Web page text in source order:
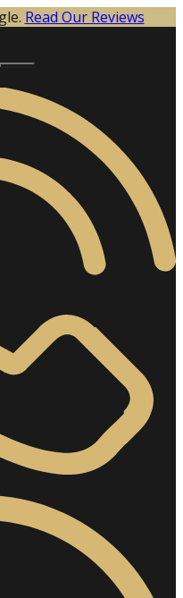
Read Our Reviews